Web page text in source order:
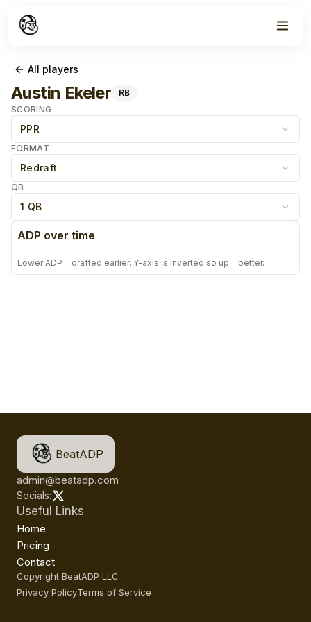
All players
Austin Ekeler
RB
SCORING
PPR
FORMAT
Redraft
QB
1 QB
ADP over time
Lower ADP = drafted earlier. Y-axis is inverted so up = better.
BeatADP
admin@beatadp.com
Socials:
Useful Links
Home
Pricing
Contact
Copyright BeatADP LLC
Privacy PolicyTerms of Service